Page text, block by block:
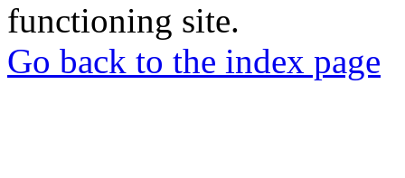
functioning site.
Go back to the index page